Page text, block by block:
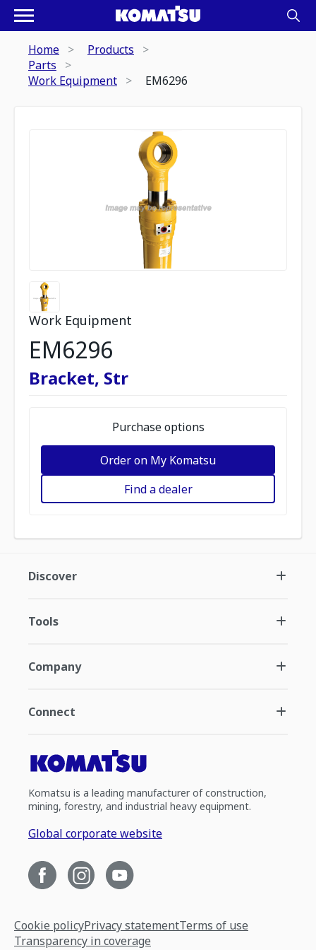
Home
Products
Parts
Work Equipment
EM6296
Work Equipment
EM6296
Bracket, Str
Purchase options
Order on My Komatsu
Find a dealer
Discover
Tools
Company
Connect
Komatsu is a leading manufacturer of construction,
mining, forestry, and industrial heavy equipment.
Global corporate website
Cookie policyPrivacy statementTerms of use
Transparency in coverage